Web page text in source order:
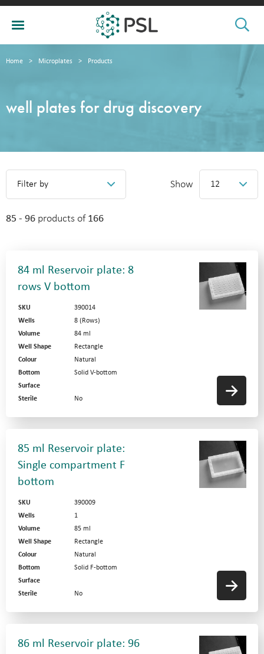
Home > Microplates > Products
well plates for drug discovery
85 - 96 products of 166
Filter by Show 12
84 ml Reservoir plate: 8
rows V bottom
SKU
390014
Wells
8 (Rows)
Volume
84 ml
Well Shape
Rectangle
Colour
Natural
Bottom
Solid V-bottom
Surface
Sterile
No
85 ml Reservoir plate:
Single compartment F
bottom
SKU
390009
Wells
1
Volume
85 ml
Well Shape
Rectangle
Colour
Natural
Bottom
Solid F-bottom
Surface
Sterile
No
86 ml Reservoir plate: 96